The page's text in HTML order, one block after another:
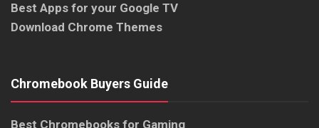
Best Apps for your Google TV
Download Chrome Themes
Chromebook Buyers Guide
Best Chromebooks for Gaming